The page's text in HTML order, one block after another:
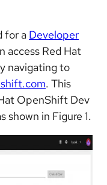
for a Developer
access Red Hat
navigating to
. This
OpenShift Dev
shown in Figure 1.